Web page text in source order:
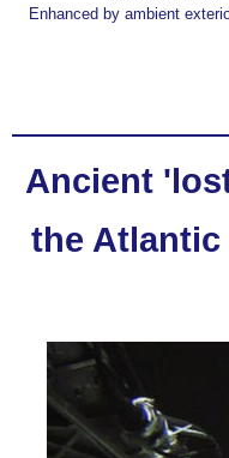
Enhanced by ambient
Ancient
the